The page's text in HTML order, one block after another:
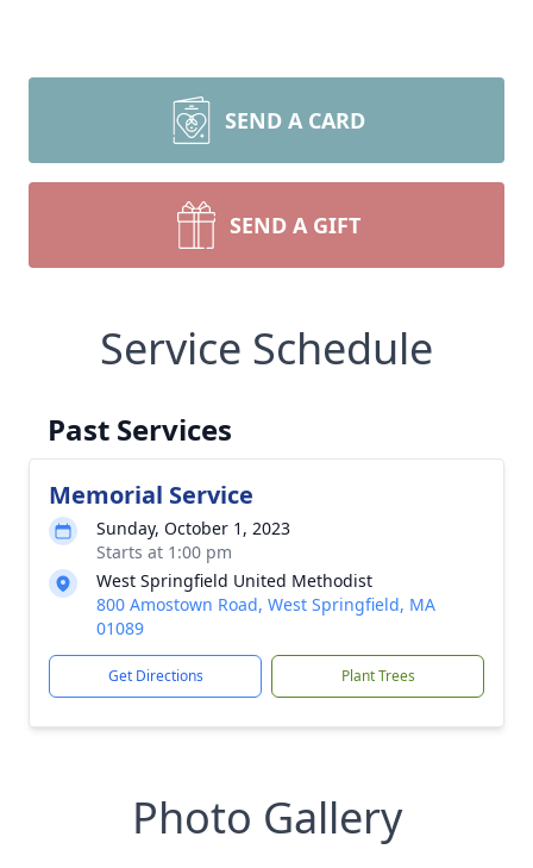
SEND A CARD
SEND A GIFT
Service Schedule
Past Services
Memorial Service
Sunday, October 1, 2023
Starts at 1:00 pm
West Springfield United Methodist
800 Amostown Road, West Springfield, MA
01089
Get Directions Plant Trees
Photo Gallery